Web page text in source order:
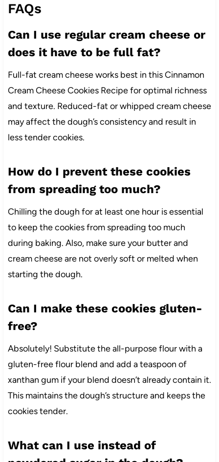
FAQs
Can I use regular cream cheese or
does it have to be full fat?
Full-fat cream cheese works best in this Cinnamon
Cream Cheese Cookies Recipe for optimal richness
and texture. Reduced-fat or whipped cream cheese
may affect the dough’s consistency and result in
less tender cookies.
How do I prevent these cookies
from spreading too much?
Chilling the dough for at least one hour is essential
to keep the cookies from spreading too much
during baking. Also, make sure your butter and
cream cheese are not overly soft or melted when
starting the dough.
Can I make these cookies gluten-
free?
Absolutely! Substitute the all-purpose flour with a
gluten-free flour blend and add a teaspoon of
xanthan gum if your blend doesn’t already contain it.
This maintains the dough’s structure and keeps the
cookies tender.
What can I use instead of